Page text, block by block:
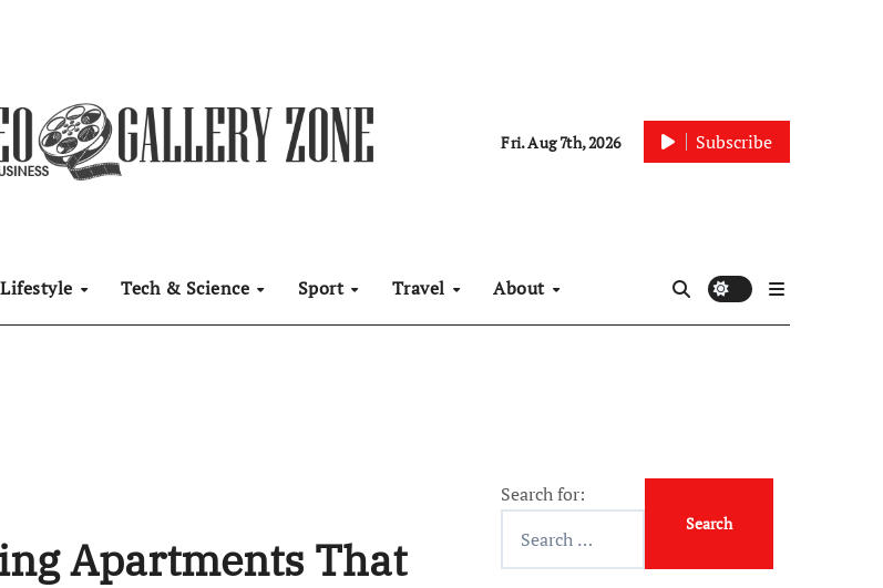
Fri. Aug 7th, 2026 Subscribe
Lifestyle Tech & Science Sport Travel About
Apartments That
Search for: